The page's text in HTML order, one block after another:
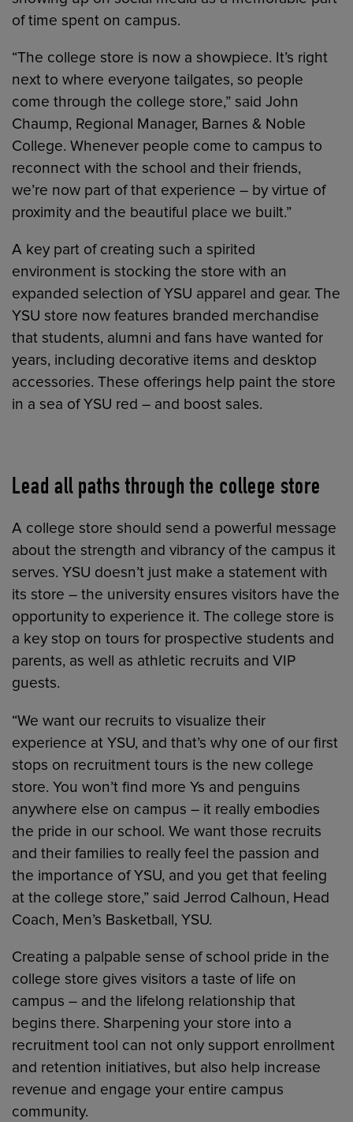
of time spent on campus.
“The college store is now a showpiece. It’s right
next to where everyone tailgates, so people
come through the college store,” said John
Chaump, Regional Manager, Barnes & Noble
College. Whenever people come to campus to
reconnect with the school and their friends,
we’re now part of that experience – by virtue of
proximity and the beautiful place we built.”
A key part of creating such a spirited
environment is stocking the store with an
expanded selection of YSU apparel and gear. The
YSU store now features branded merchandise
that students, alumni and fans have wanted for
years, including decorative items and desktop
accessories. These offerings help paint the store
in a sea of YSU red – and boost sales.
Lead all paths through the college store
A college store should send a powerful message
about the strength and vibrancy of the campus it
serves. YSU doesn’t just make a statement with
its store – the university ensures visitors have the
opportunity to experience it. The college store is
a key stop on tours for prospective students and
parents, as well as athletic recruits and VIP
guests.
“We want our recruits to visualize their
experience at YSU, and that’s why one of our first
stops on recruitment tours is the new college
store. You won’t find more Ys and penguins
anywhere else on campus – it really embodies
the pride in our school. We want those recruits
and their families to really feel the passion and
the importance of YSU, and you get that feeling
at the college store,” said Jerrod Calhoun, Head
Coach, Men’s Basketball, YSU.
Creating a palpable sense of school pride in the
college store gives visitors a taste of life on
campus – and the lifelong relationship that
begins there. Sharpening your store into a
recruitment tool can not only support enrollment
and retention initiatives, but also help increase
revenue and engage your entire campus
community.